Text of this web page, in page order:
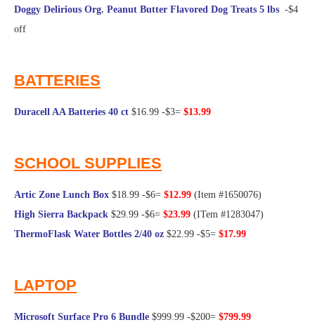
Doggy Delirious Org. Peanut Butter Flavored Dog Treats 5 lbs -$4
off
BATTERIES
Duracell AA Batteries 40 ct $16.99 -$3= $13.99
SCHOOL SUPPLIES
Artic Zone Lunch Box $18.99 -$6= $12.99 (Item #1650076)
High Sierra Backpack $29.99 -$6= $23.99 (ITem #1283047)
ThermoFlask Water Bottles 2/40 oz $22.99 -$5= $17.99
LAPTOP
Microsoft Surface Pro 6 Bundle $999.99 -$200= $799.99